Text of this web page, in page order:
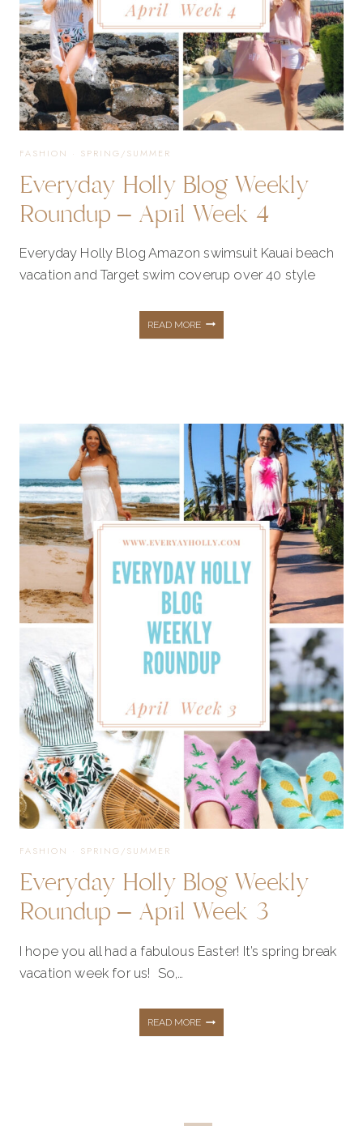
1
FASHION · SPRING/SUMMER
Everyday Holly Blog Weekly
Roundup – April Week 4
Everyday Holly Blog Amazon swimsuit Kauai beach
vacation and Target swim coverup over 40 style
READ MOREEVERYDAY
BLOG
WEEKLY
ROUNDUP
APRIL
4
FASHION · SPRING/SUMMER
Everyday Holly Blog Weekly
Roundup – April Week 3
I hope you all had a fabulous Easter! It’s spring break
vacation week for us! So,…
READ MOREEVERYDAY